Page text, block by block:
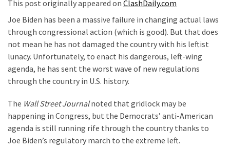
You?
EPIC:
Bro
ROASTS
The
Spanish
Invasion
Talking
Points
This post originally appeared on ClashDaily.com
Joe Biden has been a massive failure in changing actual laws
through congressional action (which is good). But that does
not mean he has not damaged the country with his leftist
lunacy. Unfortunately, to enact his dangerous, left-wing
agenda, he has sent the worst wave of new regulations
through the country in U.S. history.
The Wall Street Journalnoted that gridlock may be
happening in Congress, but the Democrats’ anti-American
agenda is still running rife through the country thanks to
Joe Biden’s regulatory march to the extreme left.